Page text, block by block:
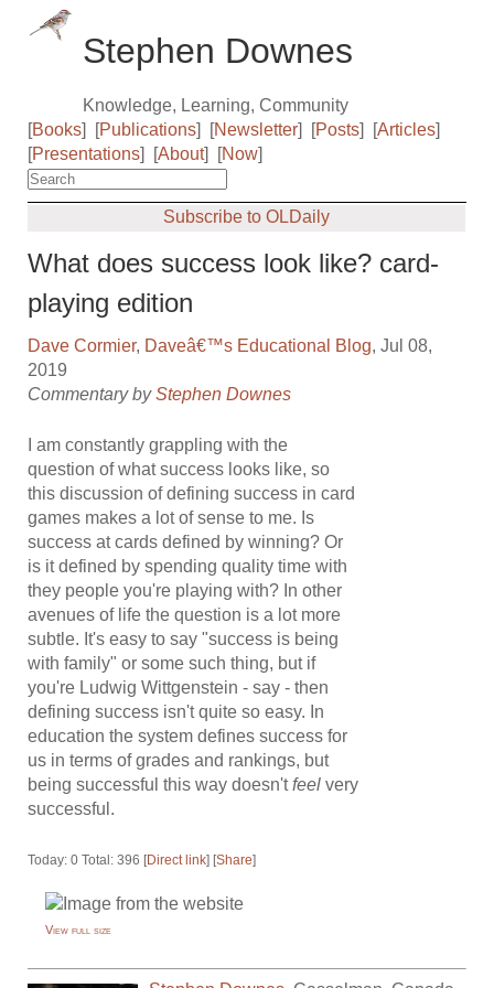
Stephen Downes
Knowledge, Learning, Community
[Books] [Publications] [Newsletter] [Posts] [Articles]
[Presentations] [About] [Now]
Subscribe to OLDaily
What does success look like? card-
playing edition
Dave Cormier, Daveâ€™s Educational Blog, Jul 08,
2019
Commentary byStephen Downes
I am constantly grappling with the
question of what success looks like, so
this discussion of defining success in card
games makes a lot of sense to me. Is
success at cards defined by winning? Or
is it defined by spending quality time with
they people you're playing with? In other
avenues of life the question is a lot more
subtle. It's easy to say "success is being
with family" or some such thing, but if
you're Ludwig Wittgenstein - say - then
defining success isn't quite so easy. In
education the system defines success for
us in terms of grades and rankings, but
being successful this way doesn'tfeel very
successful.
Today: 0 Total: 396 [Direct link] [Share]
View full size